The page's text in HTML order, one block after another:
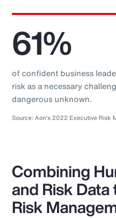
61%
of confident business
risk as a necessary
dangerous unknown.
Source: Aon's 2022 Executive Risk
Combining
and Risk
Risk